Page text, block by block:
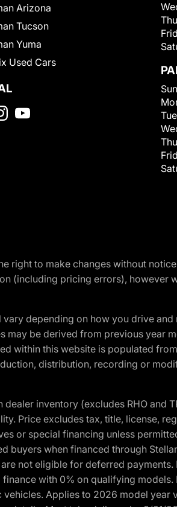
Arizona
Tucson
Yuma
Used Cars
right to make changes without
(including pricing errors), however
depending on how you drive
be derived from previous year
within this website is populated
distribution, recording or
inventory (excludes RHO and
Price excludes tax, title, license,
or special financing unless
buyers when financed through
not eligible for deferred
with 0% on qualifying models.
Applies to 2026 model year